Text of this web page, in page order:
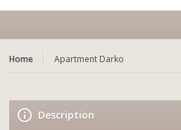
Home Apartment Darko
Description